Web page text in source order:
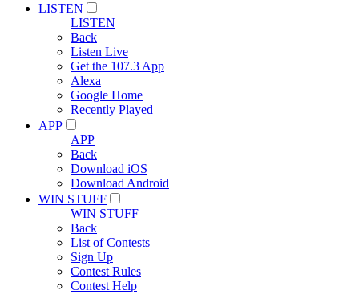
LISTEN
LISTEN
Back
Listen Live
Get the 107.3 App
Alexa
Google Home
Recently Played
APP
APP
Back
Download iOS
Download Android
WIN STUFF
WIN STUFF
Back
List of Contests
Sign Up
Contest Rules
Contest Help